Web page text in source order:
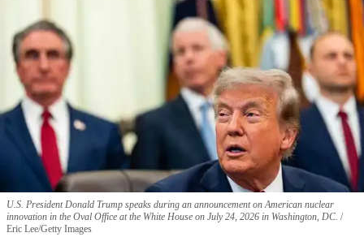
U.S. President Donald Trump speaks during an announcement on American nuclear
innovation in the Oval Office at the White House on July 24, 2026 in Washington, DC.
Eric Lee/Getty Images